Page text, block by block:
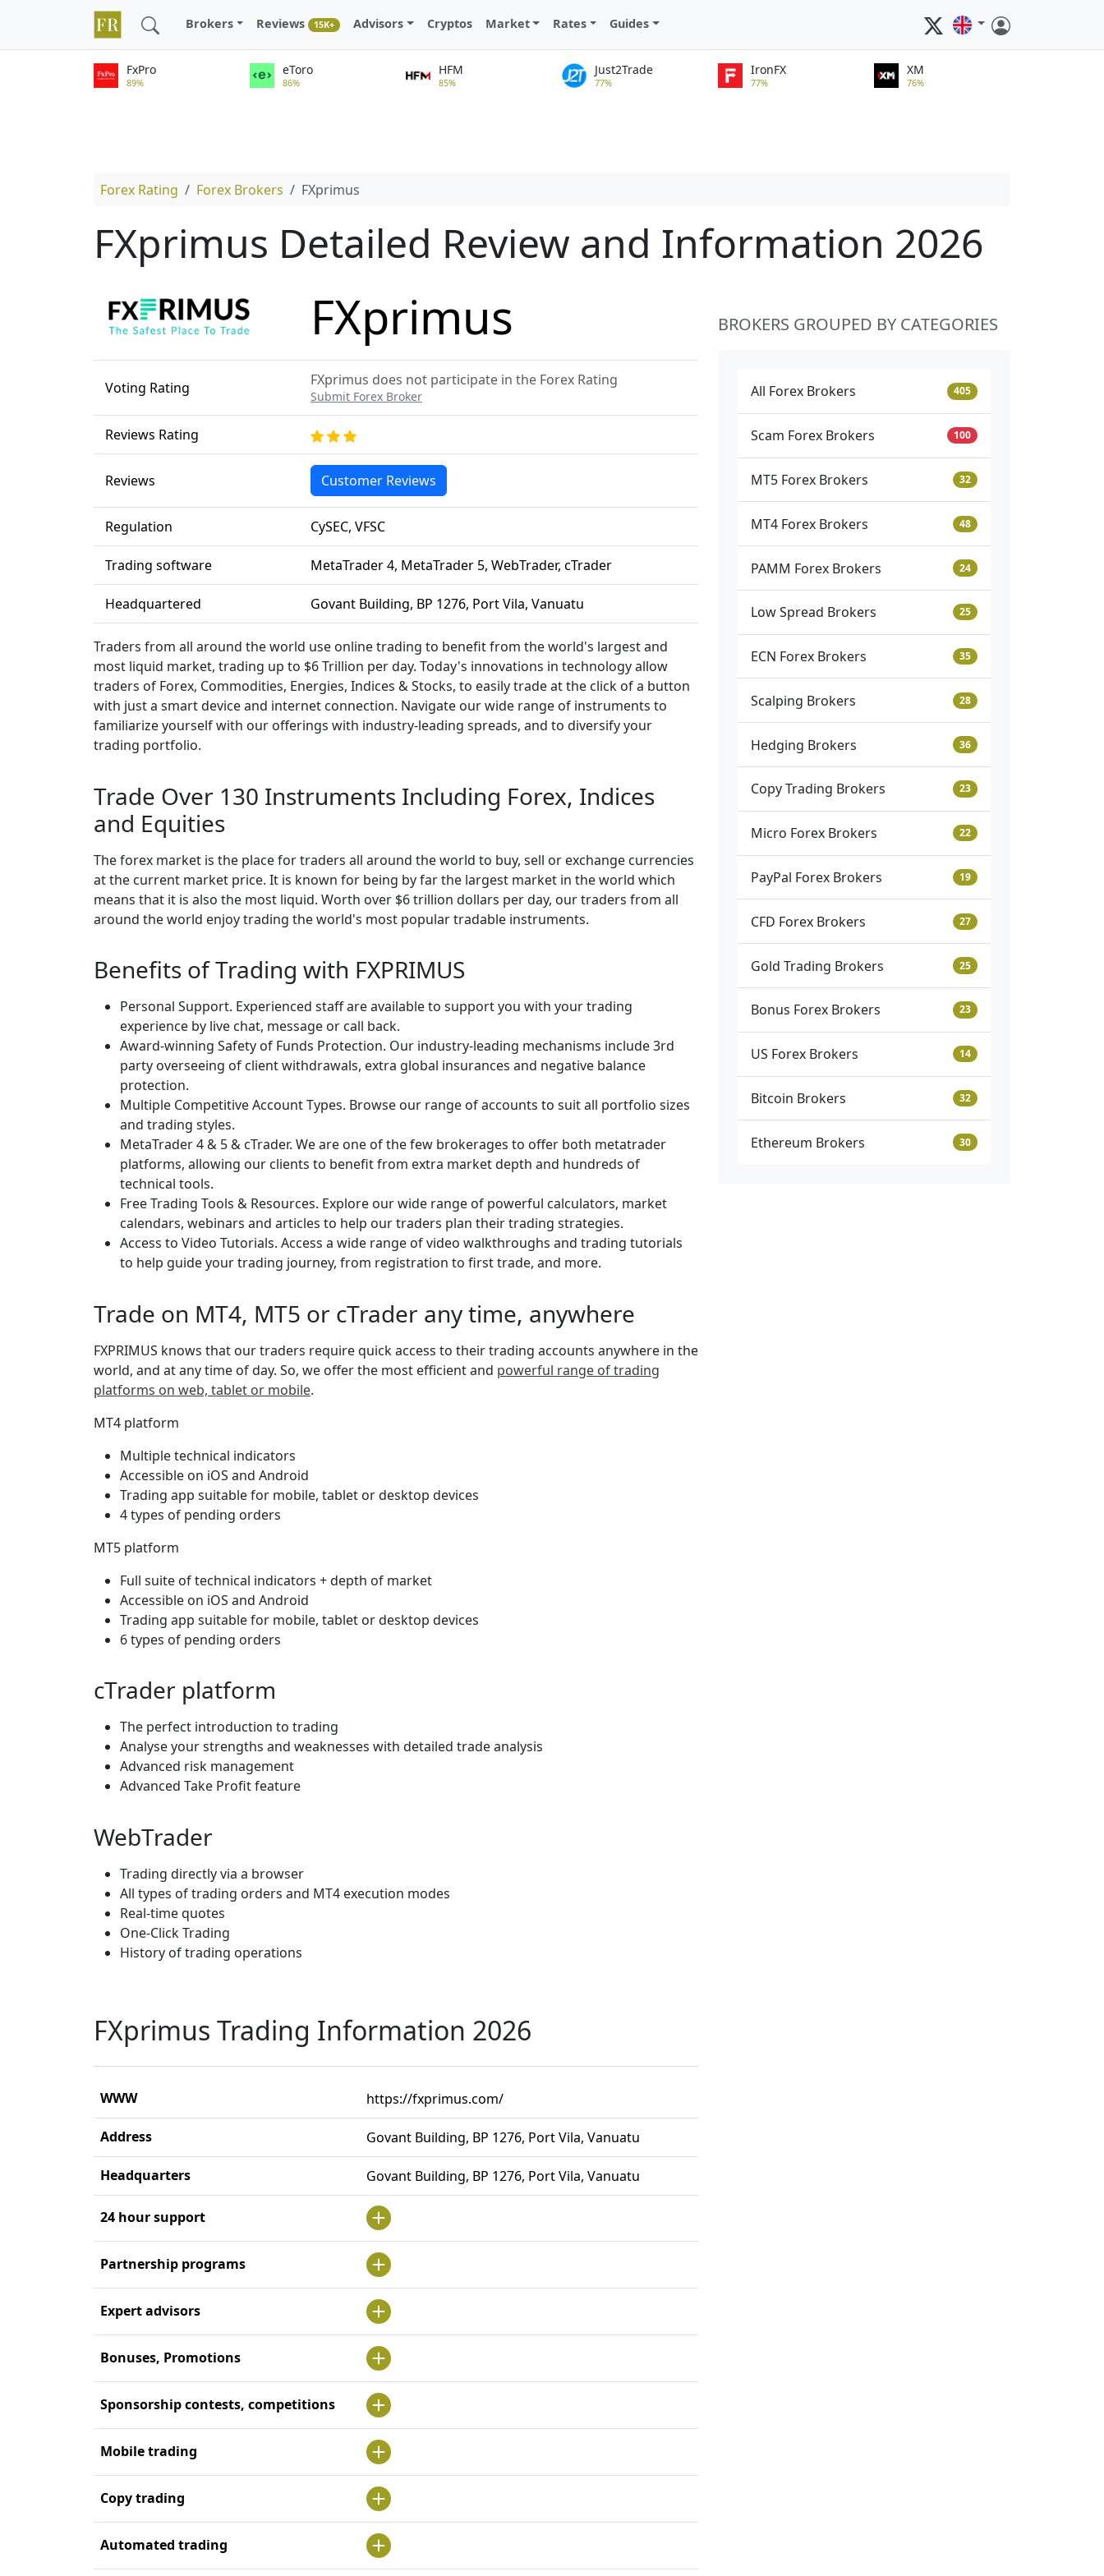
Brokers Reviews 15K+ Advisors Cryptos Market Rates Guides
FxPro
89%
eToro
86%
HFM
85%
Just2Trade
77%
IronFX
77%
XM
76%
Forex Rating Forex Brokers FXprimus
FXprimus Detailed Review and Information 2026
FXprimus
Voting Rating FXprimus does not participate in the Forex Rating
Submit Forex Broker
Reviews Rating
Reviews Customer Reviews
Regulation CySEC, VFSC
Trading software MetaTrader 4, MetaTrader 5, WebTrader, cTrader
Headquartered Govant Building, BP 1276, Port Vila, Vanuatu
Traders from all around the world use online trading to benefit from the world's largest and
most liquid market, trading up to $6 Trillion per day. Today's innovations in technology allow
traders of Forex, Commodities, Energies, Indices & Stocks, to easily trade at the click of a button
with just a smart device and internet connection. Navigate our wide range of instruments to
familiarize yourself with our offerings with industry-leading spreads, and to diversify your
trading portfolio.
Trade Over 130 Instruments Including Forex, Indices
and Equities
The forex market is the place for traders all around the world to buy, sell or exchange currencies
at the current market price. It is known for being by far the largest market in the world which
means that it is also the most liquid. Worth over $6 trillion dollars per day, our traders from all
around the world enjoy trading the world's most popular tradable instruments.
Benefits of Trading with FXPRIMUS
Personal Support. Experienced staff are available to support you with your trading
experience by live chat, message or call back.
Award-winning Safety of Funds Protection. Our industry-leading mechanisms include 3rd
party overseeing of client withdrawals, extra global insurances and negative balance
protection.
Multiple Competitive Account Types. Browse our range of accounts to suit all portfolio sizes
and trading styles.
MetaTrader 4 & 5 & cTrader. We are one of the few brokerages to offer both metatrader
platforms, allowing our clients to benefit from extra market depth and hundreds of
technical tools.
Free Trading Tools & Resources. Explore our wide range of powerful calculators, market
calendars, webinars and articles to help our traders plan their trading strategies.
Access to Video Tutorials. Access a wide range of video walkthroughs and trading tutorials
to help guide your trading journey, from registration to first trade, and more.
Trade on MT4, MT5 or cTrader any time, anywhere
FXPRIMUS knows that our traders require quick access to their trading accounts anywhere in the
world, and at any time of day. So, we offer the most efficient and powerful range of trading
platforms on web, tablet or mobile.
MT4 platform
Multiple technical indicators
Accessible on iOS and Android
Trading app suitable for mobile, tablet or desktop devices
4 types of pending orders
MT5 platform
Full suite of technical indicators + depth of market
Accessible on iOS and Android
Trading app suitable for mobile, tablet or desktop devices
6 types of pending orders
cTrader platform
The perfect introduction to trading
Analyse your strengths and weaknesses with detailed trade analysis
Advanced risk management
Advanced Take Profit feature
WebTrader
Trading directly via a browser
All types of trading orders and MT4 execution modes
Real-time quotes
One-Click Trading
History of trading operations
FXprimus Trading Information 2026
WWW https://fxprimus.com/
Address Govant Building, BP 1276, Port Vila, Vanuatu
Headquarters Govant Building, BP 1276, Port Vila, Vanuatu
24 hour support
Partnership programs
Expert advisors
Bonuses, Promotions
Sponsorship contests, competitions
Mobile trading
Copy trading
Automated trading
BROKERS GROUPED BY CATEGORIES
All Forex Brokers 405
Scam Forex Brokers 100
MT5 Forex Brokers 32
MT4 Forex Brokers 48
PAMM Forex Brokers 24
Low Spread Brokers 25
ECN Forex Brokers 35
Scalping Brokers 28
Hedging Brokers 36
Copy Trading Brokers 23
Micro Forex Brokers 22
PayPal Forex Brokers 19
CFD Forex Brokers 27
Gold Trading Brokers 25
Bonus Forex Brokers 23
US Forex Brokers 14
Bitcoin Brokers 32
Ethereum Brokers 30